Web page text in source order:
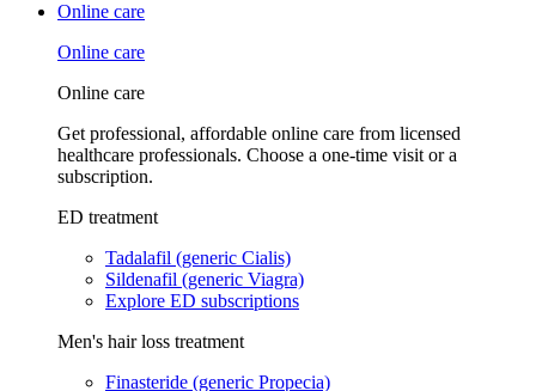
Online care
Online care
Online care
Get professional, affordable online care from licensed
healthcare professionals. Choose a one-time visit or a
subscription.
ED treatment
Tadalafil (generic Cialis)
Sildenafil (generic Viagra)
Explore ED subscriptions
Men's hair loss treatment
Finasteride (generic Propecia)